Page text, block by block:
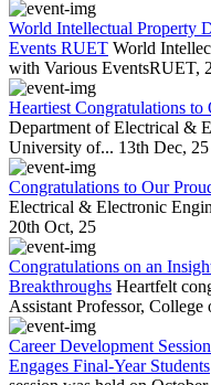
World Intellectual Property
Events RUET World
with Various EventsRUET,
Heartiest Congratulations to
Department of Electrical &
University of... 13th Dec, 25
Congratulations to Our
Electrical & Electronic
20th Oct, 25
Congratulations on an
Breakthroughs Heartfelt
Assistant Professor, College
Career Development
Engages Final-Year Students